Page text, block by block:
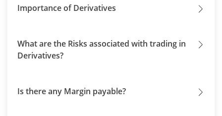
Importance of Derivatives
What are the Risks associated with trading in
Derivatives?
Is there any Margin payable?